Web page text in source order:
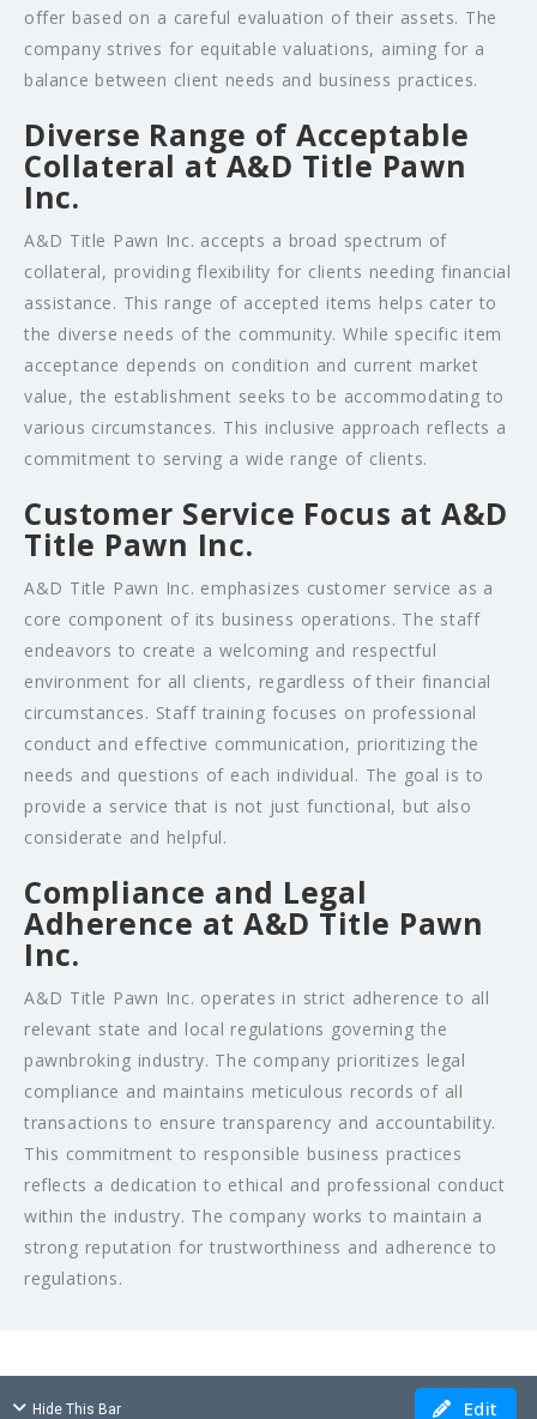
offer based on a careful evaluation of their assets. The
company strives for equitable valuations, aiming for a
balance between client needs and business practices.
Diverse Range of Acceptable
Collateral at A&D Title Pawn
Inc.
A&D Title Pawn Inc. accepts a broad spectrum of
collateral, providing flexibility for clients needing financial
assistance. This range of accepted items helps cater to
the diverse needs of the community. While specific item
acceptance depends on condition and current market
value, the establishment seeks to be accommodating to
various circumstances. This inclusive approach reflects a
commitment to serving a wide range of clients.
Customer Service Focus at A&D
Title Pawn Inc.
A&D Title Pawn Inc. emphasizes customer service as a
core component of its business operations. The staff
endeavors to create a welcoming and respectful
environment for all clients, regardless of their financial
circumstances. Staff training focuses on professional
conduct and effective communication, prioritizing the
needs and questions of each individual. The goal is to
provide a service that is not just functional, but also
considerate and helpful.
Compliance and Legal
Adherence at A&D Title Pawn
Inc.
A&D Title Pawn Inc. operates in strict adherence to all
relevant state and local regulations governing the
pawnbroking industry. The company prioritizes legal
compliance and maintains meticulous records of all
transactions to ensure transparency and accountability.
This commitment to responsible business practices
reflects a dedication to ethical and professional conduct
within the industry. The company works to maintain a
strong reputation for trustworthiness and adherence to
regulations.
Hide This Bar Edit